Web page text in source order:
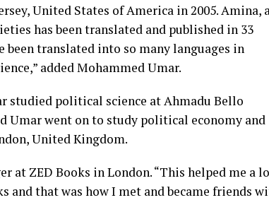
United States of America in 2005. Amina,
has been translated and published in 33
been translated into so many languages in
added Mohammed Umar.
studied political science at Ahmadu Bello
Umar went on to study political economy and
United Kingdom.
at ZED Books in London. “This helped me a
that was how I met and became friends